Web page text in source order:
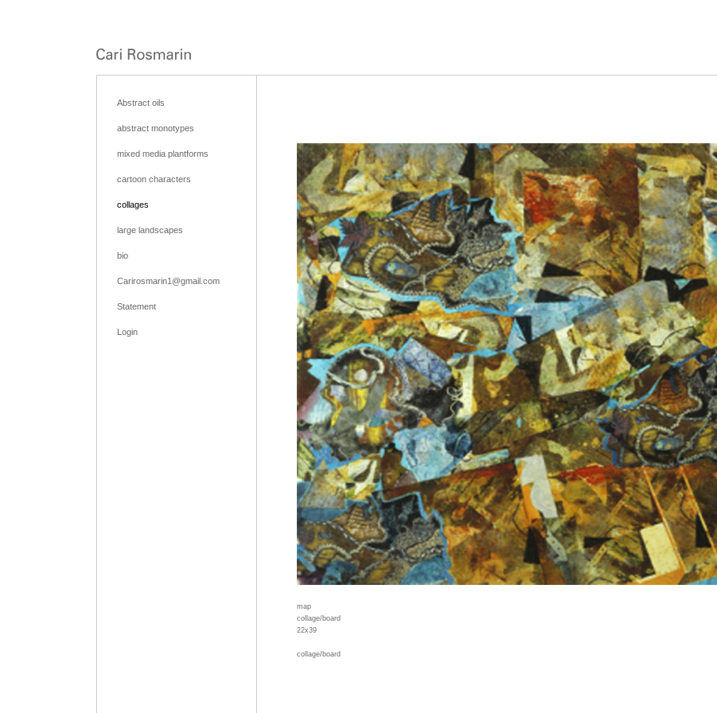
Abstract oils
abstract monotypes
mixed media plantforms
cartoon characters
collages
large landscapes
bio
Carirosmarin1@gmail.com
Statement
Login
map
collage/board
22x39
collage/board